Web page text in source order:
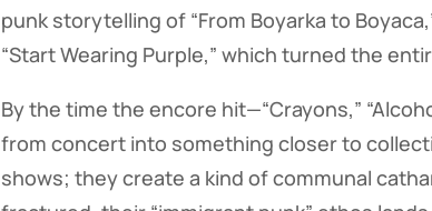
punk storytelling of “From Boyarka to
“Start Wearing Purple,” which turned the
By the time the encore hit—“Crayons,”
from concert into something closer to
shows; they create a kind of communal